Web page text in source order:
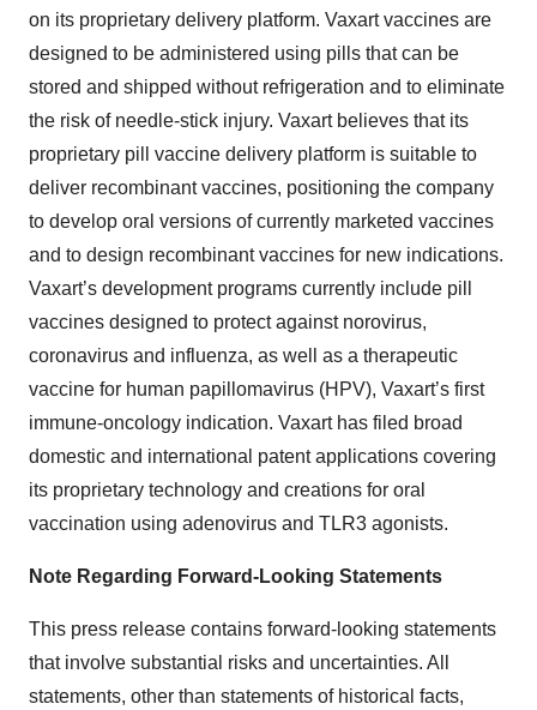
on its proprietary delivery platform. Vaxart vaccines are
designed to be administered using pills that can be
stored and shipped without refrigeration and to eliminate
the risk of needle-stick injury. Vaxart believes that its
proprietary pill vaccine delivery platform is suitable to
deliver recombinant vaccines, positioning the company
to develop oral versions of currently marketed vaccines
and to design recombinant vaccines for new indications.
Vaxart’s development programs currently include pill
vaccines designed to protect against norovirus,
coronavirus and influenza, as well as a therapeutic
vaccine for human papillomavirus (HPV), Vaxart’s first
immune-oncology indication. Vaxart has filed broad
domestic and international patent applications covering
its proprietary technology and creations for oral
vaccination using adenovirus and TLR3 agonists.
Note Regarding Forward-Looking Statements
This press release contains forward-looking statements
that involve substantial risks and uncertainties. All
statements, other than statements of historical facts,